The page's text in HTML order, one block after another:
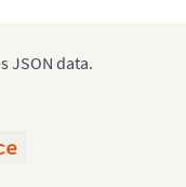
JSON data.